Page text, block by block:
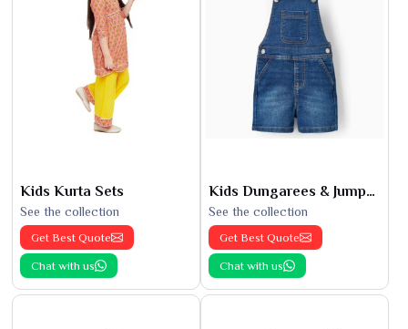
Kids Kurta Sets
See the collection
Get Best Quote
Chat with us
Kids Dungarees & Jumpsuits
See the collection
Get Best Quote
Chat with us